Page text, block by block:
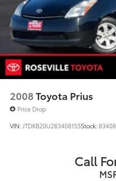
2008Toyota Prius
Price Drop
VIN: JTDKB20U283408155Stock:
Call